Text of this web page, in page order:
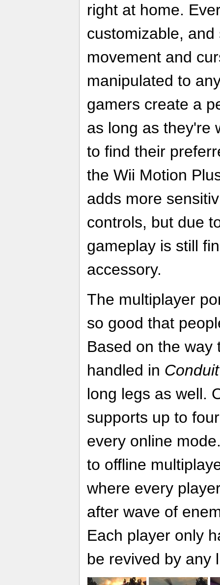
right at home.
customizable,
movement and
manipulated to
gamers create a
as long as they're
to find their
the Wii Motion
adds more
controls, but due
gameplay is still
accessory.
The multiplayer
so good that
Based on the way
handled in
long legs as well.
supports up to
every online
to offline
where every
after wave of
Each player only
be revived by any